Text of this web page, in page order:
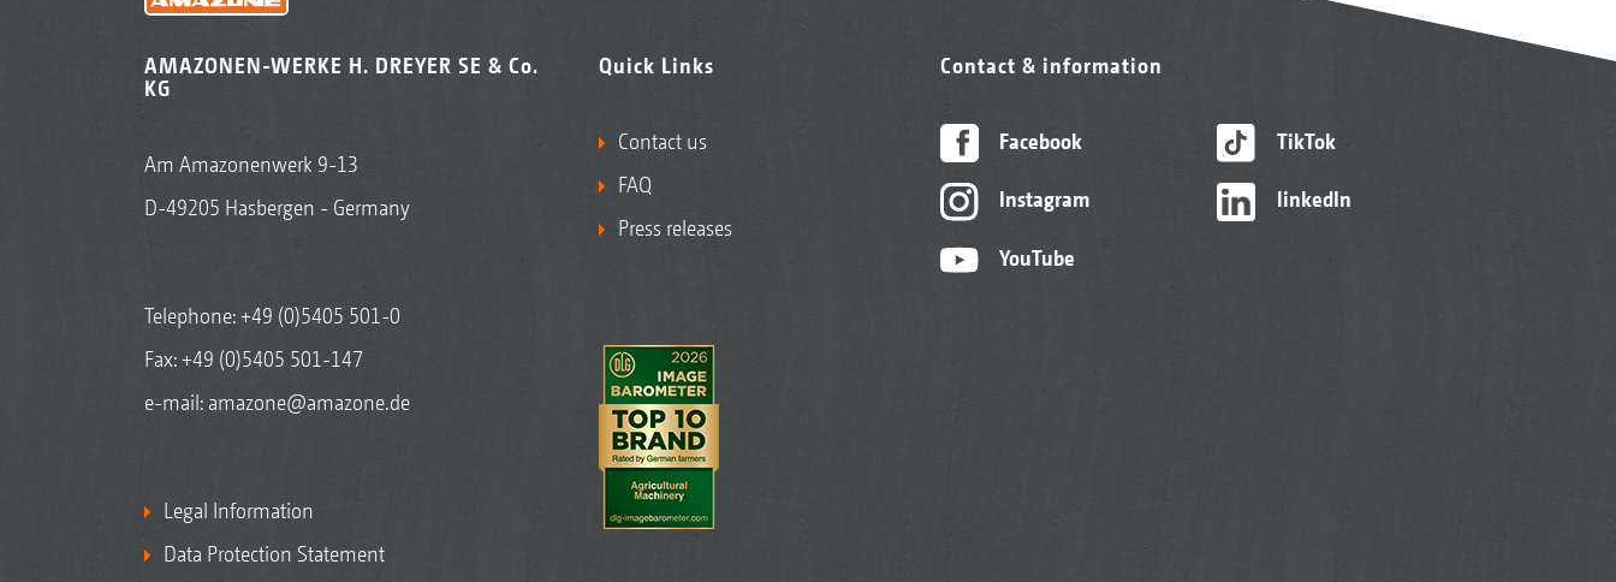
AMAZONEN-WERKE H. DREYER SE & Co.
KG
Am Amazonenwerk 9-13
D-49205 Hasbergen - Germany
Telephone:+49 (0)5405 501-0
Fax: +49 (0)5405 501-147
e-mail: amazone@amazone.de
Legal Information
Data Protection Statement
Quick Links
Contact us
FAQ
Press releases
Contact & information
Facebook
Instagram
YouTube
TikTok
linkedIn